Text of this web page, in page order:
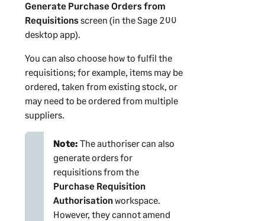
Generate Purchase Orders from
Requisitionsscreen (in theSage 200
desktop app).
You can also choose how to fulfil the
requisitions; for example, items may be
ordered, taken from existing stock, or
may need to be ordered from multiple
suppliers.
Note: The authoriser can also
generate orders for
requisitions from the
Purchase Requisition
Authorisationworkspace.
However, they cannot amend